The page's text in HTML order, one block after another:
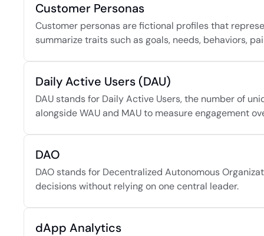
Customer Personas
Customer personas are fictional profiles that
summarize traits such as goals, needs, behaviors,
Daily Active Users (DAU)
DAU stands for Daily Active Users, the number of
alongside WAU and MAU to measure engagement
DAO
DAO stands for Decentralized Autonomous
decisions without relying on one central leader.
dApp Analytics